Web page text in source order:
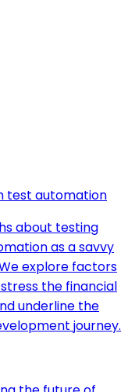
test automation
about testing
as a savvy
explore factors
the financial
underline the
journey.